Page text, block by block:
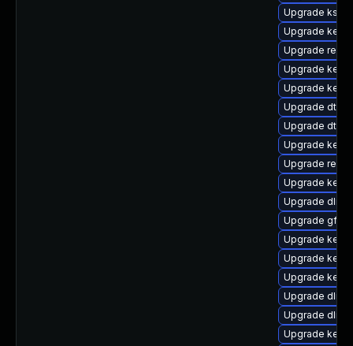
Upgrade
Upgrade
Upgrade
Upgrade
Upgrade
Upgrade dtb-
Upgrade dtb-
Upgrade
Upgrade
Upgrade
Upgrade dlm-
Upgrade
Upgrade
Upgrade
Upgrade
Upgrade
Upgrade dlm-
Upgrade